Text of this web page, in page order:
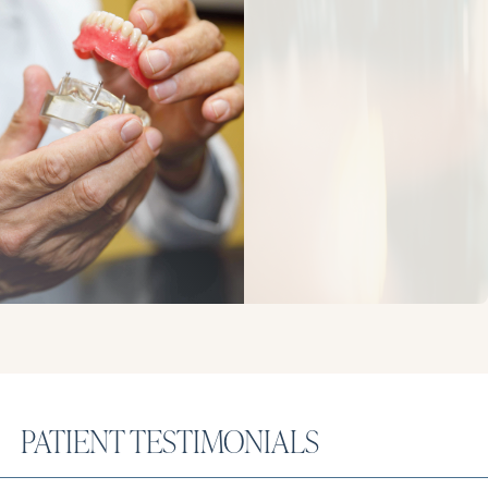
PATIENT TESTIMONIALS